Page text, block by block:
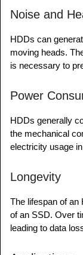
Noise and
HDDs can
moving heads.
is necessary to
Power
HDDs generally
the mechanical
electricity usage
Longevity
The lifespan of an
of an SSD. Over
leading to data